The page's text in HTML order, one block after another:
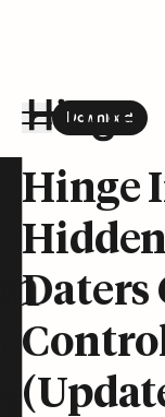
Download
the Hinge app
Newsroom April
Hinge
Daters